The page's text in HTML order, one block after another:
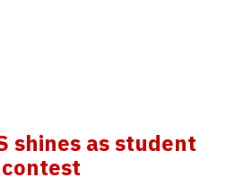
shines as student